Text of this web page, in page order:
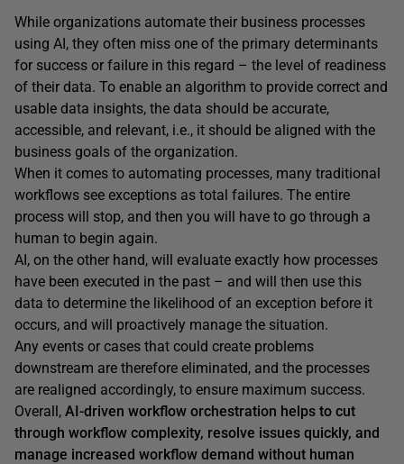
While organizations automate their business processes
using AI, they often miss one of the primary determinants
for success or failure in this regard – the level of readiness
of their data. To enable an algorithm to provide correct and
usable data insights, the data should be accurate,
accessible, and relevant, i.e., it should be aligned with the
business goals of the organization.
When it comes to automating processes, many traditional
workflows see exceptions as total failures. The entire
process will stop, and then you will have to go through a
human to begin again.
AI, on the other hand, will evaluate exactly how processes
have been executed in the past – and will then use this
data to determine the likelihood of an exception before it
occurs, and will proactively manage the situation.
Any events or cases that could create problems
downstream are therefore eliminated, and the processes
are realigned accordingly, to ensure maximum success.
Overall, AI-driven workflow orchestration helps to cut
through workflow complexity, resolve issues quickly, and
manage increased workflow demand without human